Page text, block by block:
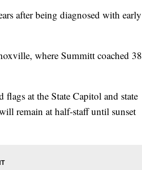
after being diagnosed with early
where Summitt coached 38
at the State Capitol and state
remain at half-staff until sunset